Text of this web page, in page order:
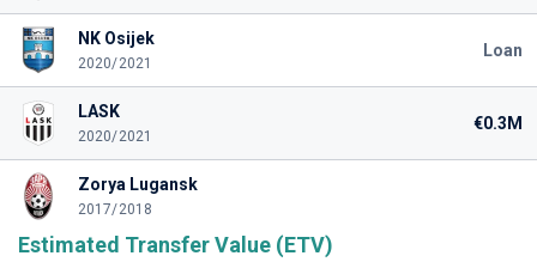
NK Osijek
2020/2021
Loan
LASK
2020/2021
€0.3M
Zorya Lugansk
2017/2018
Estimated Transfer Value (ETV)